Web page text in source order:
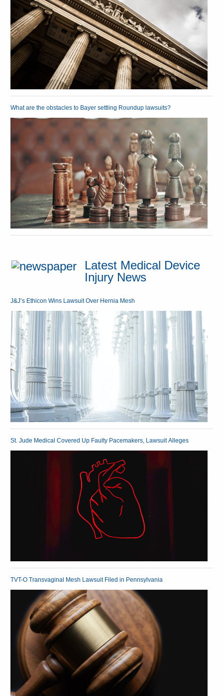
What are the obstacles to Bayer settling Roundup lawsuits?
Latest Medical Device
Injury News
J&J’s Ethicon Wins Lawsuit Over Hernia Mesh
St. Jude Medical Covered Up Faulty Pacemakers, Lawsuit Alleges
TVT-O Transvaginal Mesh Lawsuit Filed in Pennsylvania